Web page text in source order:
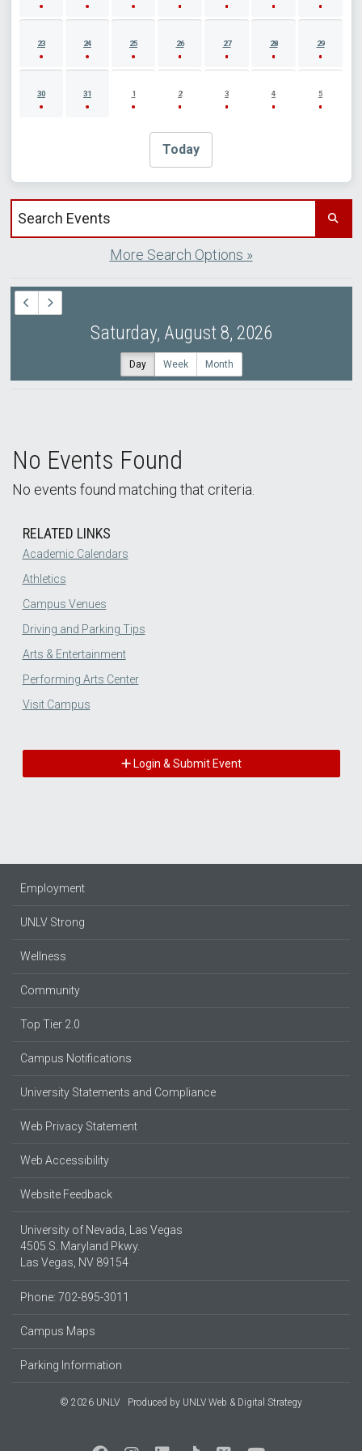
23 24 25 26 27 28 29
30 31 1 2 3 4 5
Today
Search events by title
More Search Options »
Saturday, August 8, 2026
Day Week Month
No Events Found
No events found matching that criteria.
RELATED LINKS
Academic Calendars
Athletics
Campus Venues
Driving and Parking Tips
Arts & Entertainment
Performing Arts Center
Visit Campus
Login & Submit Event
Employment
UNLV Strong
Wellness
Community
Top Tier 2.0
Campus Notifications
University Statements and Compliance
Web Privacy Statement
Web Accessibility
Website Feedback
University of Nevada, Las Vegas
4505 S. Maryland Pkwy.
Las Vegas, NV 89154
Phone: 702-895-3011
Campus Maps
Parking Information
© 2026 UNLV Produced by UNLV Web & Digital Strategy